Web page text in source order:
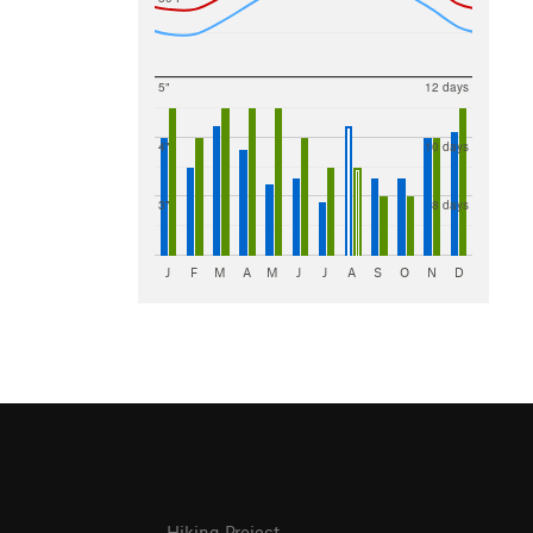
3"
4"
5"
8 days
10 days
12 days
J F M A M J J A S O N D